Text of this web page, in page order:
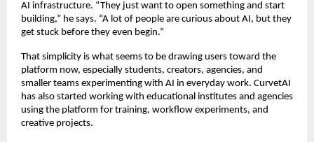
AI infrastructure. “They just want to open something and start
building,” he says. “A lot of people are curious about AI, but they
get stuck before they even begin.”
That simplicity is what seems to be drawing users toward the
platform now, especially students, creators, agencies, and
smaller teams experimenting with AI in everyday work. CurvetAI
has also started working with educational institutes and agencies
using the platform for training, workflow experiments, and
creative projects.